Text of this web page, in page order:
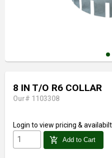
8 IN T/O R6 COLLAR
Our# 1103308
Login to view pricing &
add_shopping_cart Add to Cart